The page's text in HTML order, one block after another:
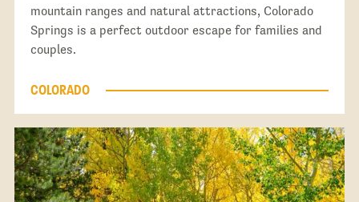
mountain ranges and natural attractions, Colorado
Springs is a perfect outdoor escape for families and
couples.
COLORADO